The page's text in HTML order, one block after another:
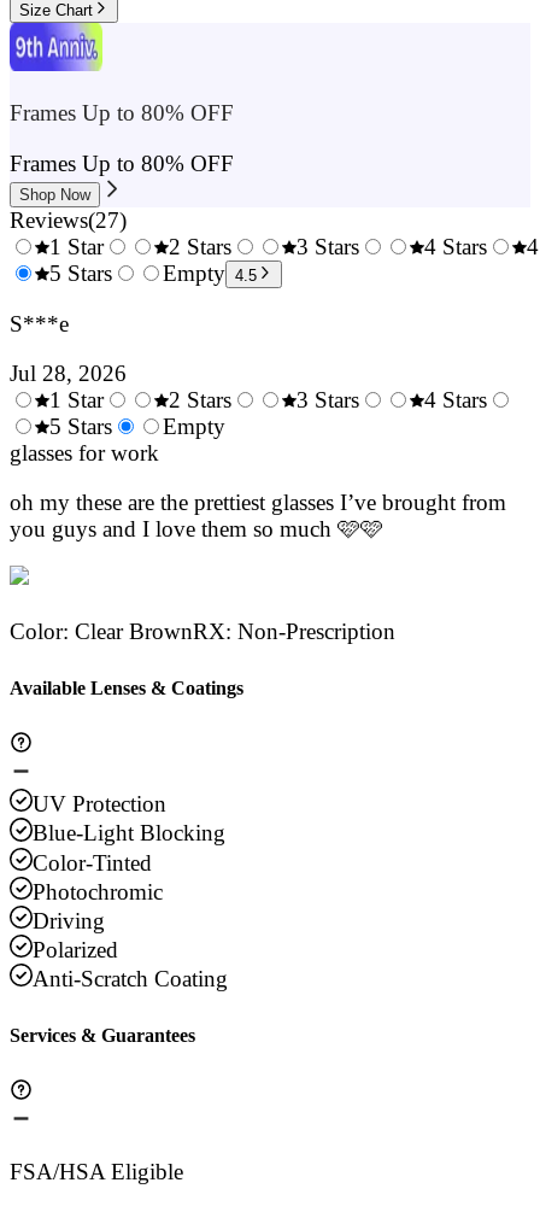
Size Chart
Frames Up to 80% OFF
Frames Up to 80% OFF
Shop Now
Reviews(27)
0.5
1 Star
1.5
2 Stars
2.5
3 Stars
4 Stars
5 Stars
Empty 4.5
S***e
Jul 28, 2026
0.5
Stars
1 Star
1.5
Stars
2 Stars
3 Stars
4 Stars
5 Stars
Empty
glasses for work
oh my these are the prettiest glasses I’ve brought from
you guys and I love them so much 🩷🩷
Color: Clear BrownRX: Non-Prescription
Available Lenses & Coatings
UV Protection
Blue-Light Blocking
Color-Tinted
Photochromic
Driving
Polarized
Anti-Scratch Coating
Services & Guarantees
FSA/HSA Eligible